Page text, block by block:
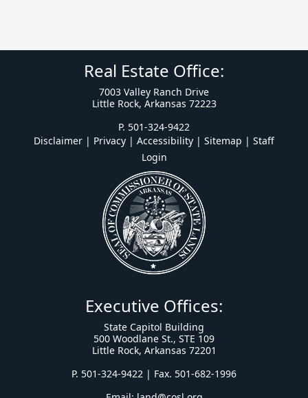
Real Estate Office:
7003 Valley Ranch Drive
Little Rock, Arkansas 72223
P. 501-324-9422
Disclaimer | Privacy | Accessibility | Sitemap | Staff
Login
Executive Offices:
State Capitol Building
500 Woodlane St., STE 109
Little Rock, Arkansas 72201
P. 501-324-9422 | Fax. 501-682-1996